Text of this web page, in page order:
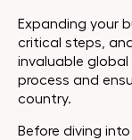
Expanding your
critical steps,
invaluable
process and
country.
Before diving